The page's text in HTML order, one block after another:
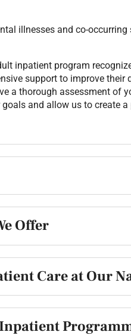
illnesses and co-
inpatient program
support to improve
a thorough assessment of
and allow us to create
Offer
Care at Our